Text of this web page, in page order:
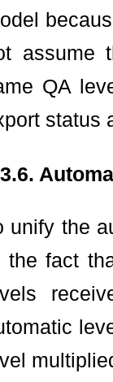
assume
QA
status
unify the
the fact